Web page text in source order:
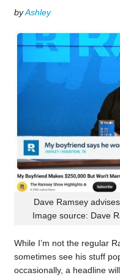
byAshley
Dave Ramsey
Image source: Dave
While I’m not the regular
sometimes see his stuff
occasionally, a headline